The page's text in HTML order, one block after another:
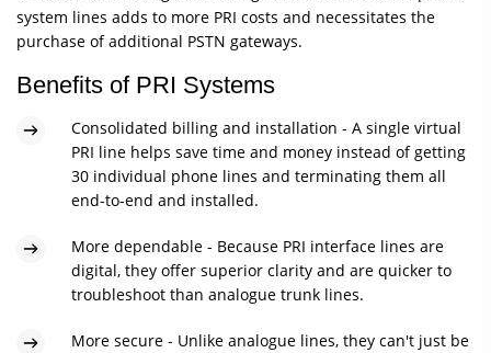
system lines adds to more PRI costs and necessitates the
purchase of additional PSTN gateways.
Benefits of PRI Systems
Consolidated billing and installation - A single virtual
PRI line helps save time and money instead of getting
30 individual phone lines and terminating them all
end-to-end and installed.
More dependable - Because PRI interface lines are
digital, they offer superior clarity and are quicker to
troubleshoot than analogue trunk lines.
More secure - Unlike analogue lines, they can't just be